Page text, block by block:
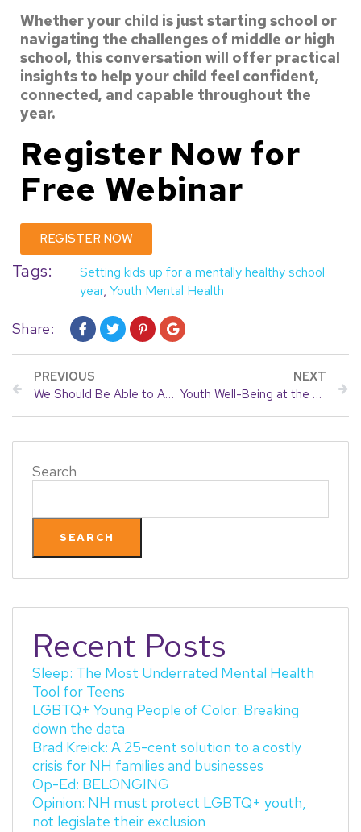
Whether your child is just starting school or
navigating the challenges of middle or high
school, this conversation will offer practical
insights to help your child feel confident,
connected, and capable throughout the
year.
Register Now for
Free Webinar
REGISTER NOW
Tags:
Setting kids up for a mentally healthy school
year, Youth Mental Health
Share:
PREVIOUS
We Should Be Able to Agree on Youth Mental Health and Substance Use Prevention
NEXT
Youth Well-Being at the State House: 2026 Legislative Updates
Search
SEARCH
Recent Posts
Sleep: The Most Underrated Mental Health
Tool for Teens
LGBTQ+ Young People of Color: Breaking
down the data
Brad Kreick: A 25-cent solution to a costly
crisis for NH families and businesses
Op-Ed: BELONGING
Opinion: NH must protect LGBTQ+ youth,
not legislate their exclusion